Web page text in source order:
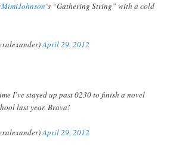
MimiJohnson‘s “Gathering String” with a cold
April 29, 2012
I’ve stayed up past 0230 to finish a novel
last year. Brava!
April 29, 2012